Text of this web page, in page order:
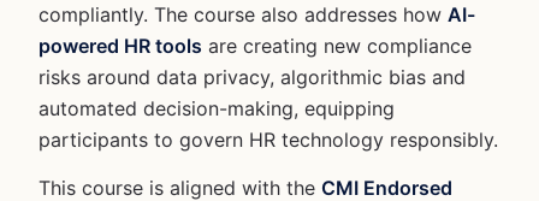
compliantly. The course also addresses how AI-
powered HR tools are creating new compliance
risks around data privacy, algorithmic bias and
automated decision-making, equipping
participants to govern HR technology responsibly.
This course is aligned with the CMI Endorsed